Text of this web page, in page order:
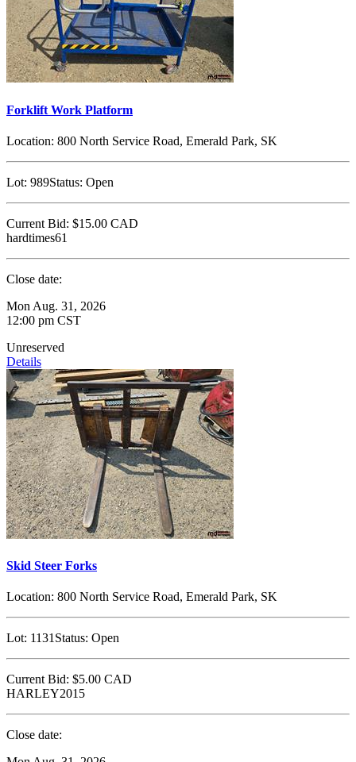
Forklift Work Platform
Location: 800 North Service Road, Emerald Park, SK
Lot: 989Status: Open
Current Bid: $15.00 CAD
hardtimes61
Close date:
Mon Aug. 31, 2026
12:00 pm CST
Unreserved
Details
Skid Steer Forks
Location: 800 North Service Road, Emerald Park, SK
Lot: 1131 Status: Open
Current Bid: $5.00 CAD
HARLEY2015
Close date: